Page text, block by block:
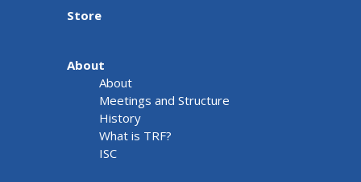
Store
About
About
Meetings and Structure
History
What is TRF?
ISC